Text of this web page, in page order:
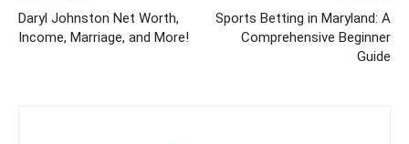
Daryl Johnston Net Worth,
Income, Marriage, and More!
Sports Betting in Maryland: A
Comprehensive Beginner
Guide